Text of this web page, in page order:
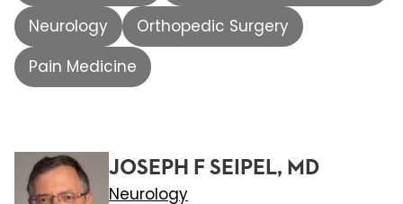
Neurology
Orthopedic Surgery
Pain Medicine
JOSEPH F SEIPEL, MD
Neurology